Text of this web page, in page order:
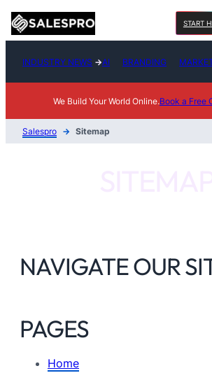
Skip
to
START
INDUSTRY NEWS →AI BRANDING
We Build Your World Online.Book a Free
Salespro → Sitemap
NAVIGATE OUR
PAGES
Home